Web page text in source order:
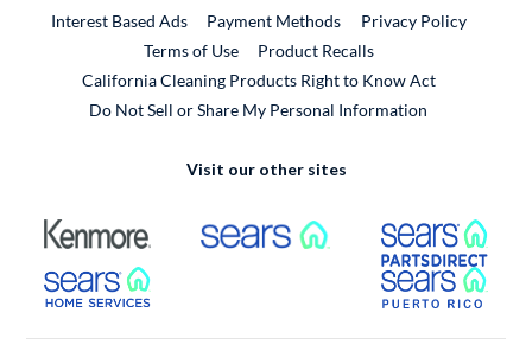
Interest Based Ads
Payment Methods
Privacy Policy
Terms of Use
Product RecallsExternal Link
California Cleaning Products Right to Know Act
Do Not Sell or Share My Personal Information
Visit our other sites
External Link External Link
External Link